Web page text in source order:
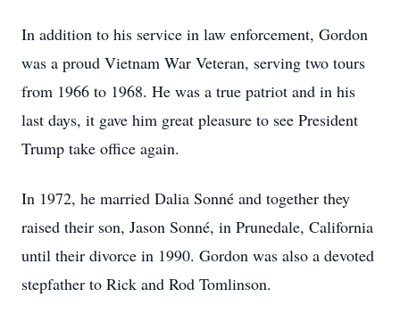
In addition to his service in law enforcement, Gordon
was a proud Vietnam War Veteran, serving two tours
from 1966 to 1968. He was a true patriot and in his
last days, it gave him great pleasure to see President
Trump take office again.
In 1972, he married Dalia Sonné and together they
raised their son, Jason Sonné, in Prunedale, California
until their divorce in 1990. Gordon was also a devoted
stepfather to Rick and Rod Tomlinson.